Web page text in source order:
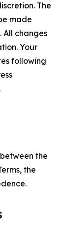
The
made
All changes
Your
following
the
the